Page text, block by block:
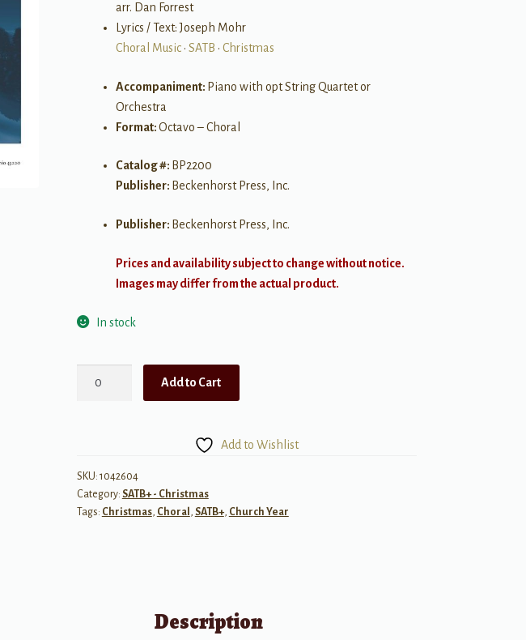
arr. Dan Forrest
Lyrics / Text: Joseph Mohr
Choral Music• SATB • Christmas
Accompaniment: Piano with opt String Quartet or
Orchestra
Format:Octavo – Choral
Catalog #: BP2200
Publisher: Beckenhorst Press, Inc.
Publisher: Beckenhorst Press, Inc.
Prices and availability subject to change without notice.
Images may differ from the actual product.
In stock
Add to Cart
Add to Wishlist
SKU: 1042604
Category: SATB+ - Christmas
Tags: Christmas, Choral , SATB+, Church Year
Description